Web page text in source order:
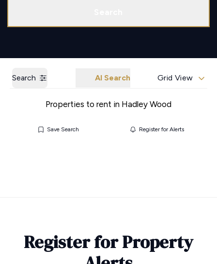
Search AI Search Grid View
Properties to rent in Hadley Wood
Save Search Register for Alerts
Register for Property